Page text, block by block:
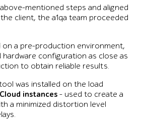
mentioned steps and aligned
client, the a1qa team proceeded
on a pre-production environment,
configuration as close as
to obtain reliable results.
was installed on the load
instances – used to create a
a minimized distortion level